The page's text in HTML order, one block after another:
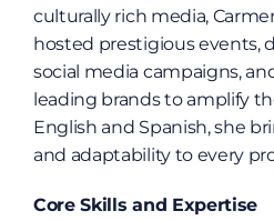
culturally rich media,
hosted prestigious events,
social media campaigns,
leading brands to amplify
English and Spanish, she
and adaptability to every
Core Skills and Expertise